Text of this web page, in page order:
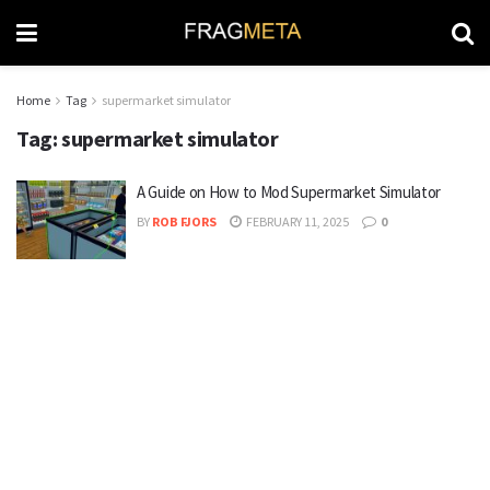
Home Tag supermarket simulator
Tag:supermarket simulator
A Guide on How to Mod Supermarket Simulator
BY ROB FJORS FEBRUARY 11, 2025 0